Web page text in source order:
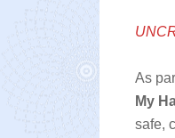
As
My
safe,